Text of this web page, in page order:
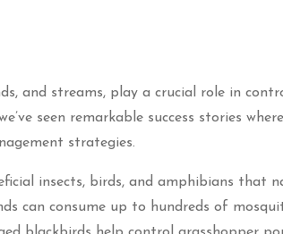
and streams, play a crucial role in
seen remarkable success stories
strategies.
insects, birds, and amphibians that
can consume up to hundreds of